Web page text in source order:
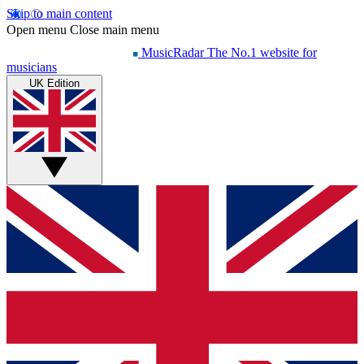
Skip to main content
Open menu Close main menu
MusicRadar The No.1 website for
musicians
UK Edition